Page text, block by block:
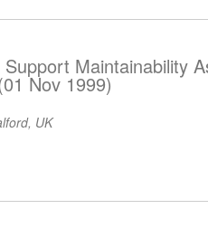
Maintainability
Nov 1999)
UK